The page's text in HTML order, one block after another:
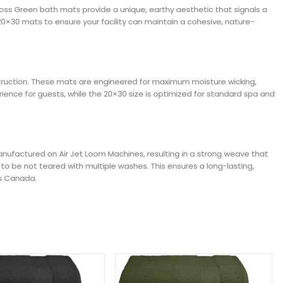
Green bath mats provide a unique, earthy aesthetic that signals a
mats to ensure your facility can maintain a cohesive, nature-
These mats are engineered for maximum moisture wicking,
for guests, while the 20×30 size is optimized for standard spa and
on Air Jet Loom Machines, resulting in a strong weave that
be not teared with multiple washes. This ensures a long-lasting,
Canada.